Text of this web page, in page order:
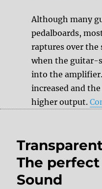
Although many
pedalboards,
raptures over
when the guitar-
into the
increased and
higher output.
The
Sound